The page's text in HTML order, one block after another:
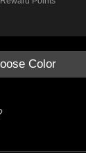
Color